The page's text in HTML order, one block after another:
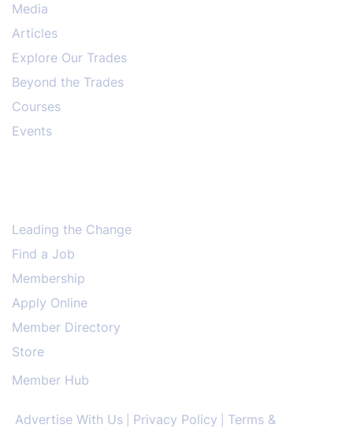
Media
Articles
Explore Our Trades
Beyond the Trades
Courses
Events
Leading the Change
Find a Job
Membership
Apply Online
Member Directory
Store
Member Hub
Advertise With Us Privacy Policy Terms &